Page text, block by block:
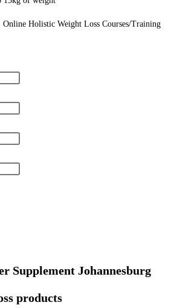
Online Holistic Weight Loss Courses/Training
Supplement Johannesburg
products